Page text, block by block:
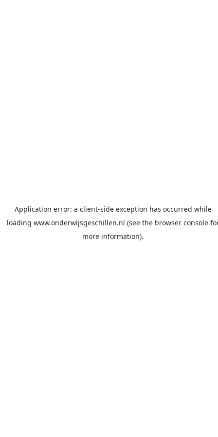
Application error: a client-side exception has occurred while
loading www.onderwijsgeschillen.nl (see the browser console
more information).